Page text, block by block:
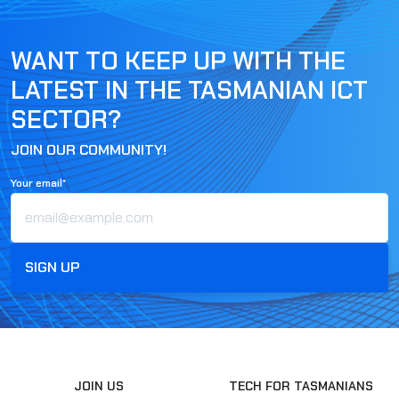
WANT TO KEEP UP WITH THE
LATEST IN THE TASMANIAN ICT
SECTOR?
JOIN OUR COMMUNITY!
Your email*
JOIN US TECH FOR TASMANIANS